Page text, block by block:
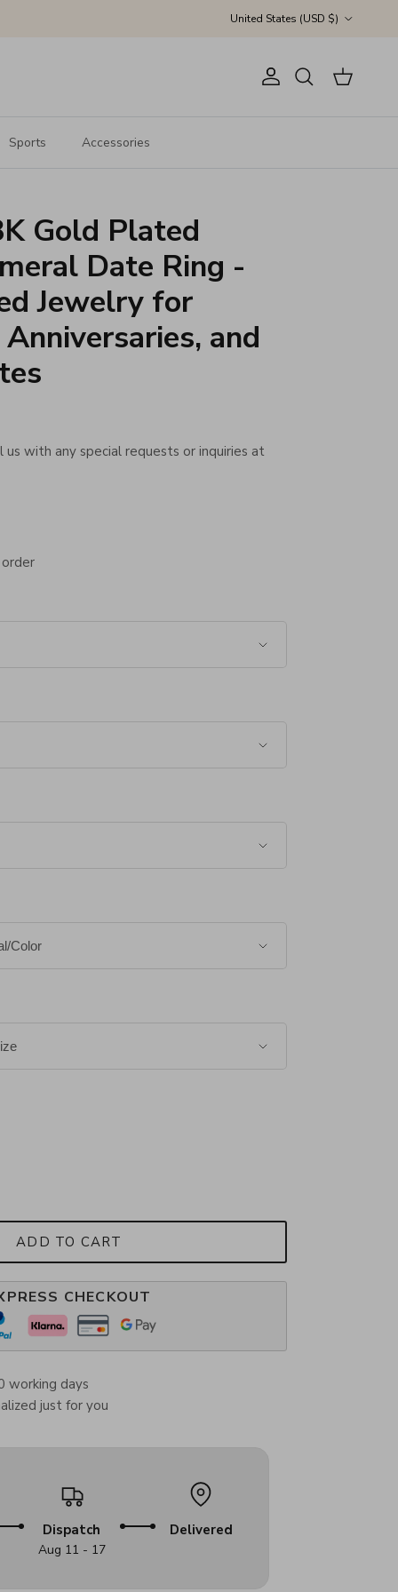
United States (USD $)
AccountSearch Cart
Sports Accessories
Gold Plated
Date Ring -
Jewelry for
and
with any special requests or inquiries at
ADD TO CART
CHECKOUT
working days
just for you
Dispatch
Aug 11 - 17
Delivered